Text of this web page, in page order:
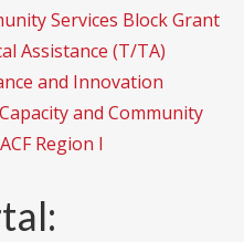
Services Block Grant
Assistance (T/TA)
and Innovation
and Community
Region I